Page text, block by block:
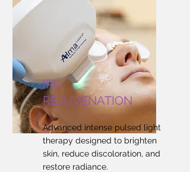
IPL
REJUVENATION
Advanced intense pulsed light
therapy designed to brighten
skin, reduce discoloration, and
restore radiance.